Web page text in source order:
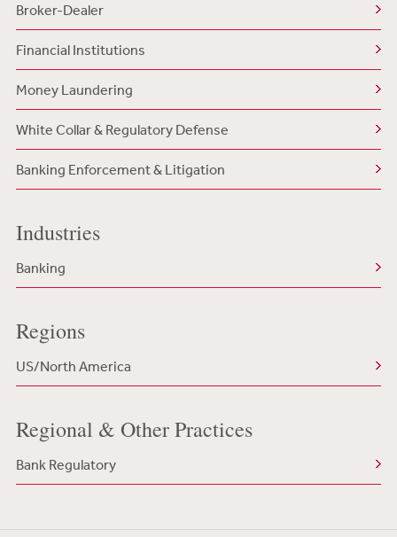
Broker-Dealer
Financial Institutions
Money Laundering
White Collar & Regulatory Defense
Banking Enforcement & Litigation
Industries
Banking
Regions
US/North America
Regional & Other Practices
Bank Regulatory